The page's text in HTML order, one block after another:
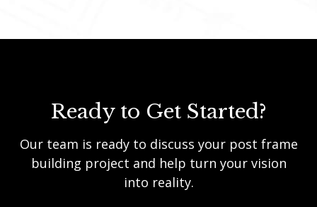
Ready to Get Started?
Our team is ready to discuss your post frame
building project and help turn your vision
into reality.